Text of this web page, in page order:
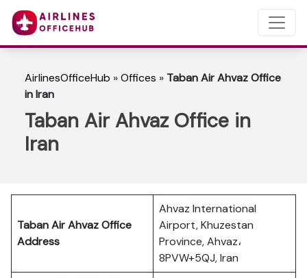
AirlinesOfficeHub »Offices » Taban Air Ahvaz Office
in Iran
Taban Air Ahvaz Office in
Iran
Taban Air Ahvaz Office
Address
Ahvaz International
Airport, Khuzestan
Province, Ahvaz،
8PVW+5QJ, Iran